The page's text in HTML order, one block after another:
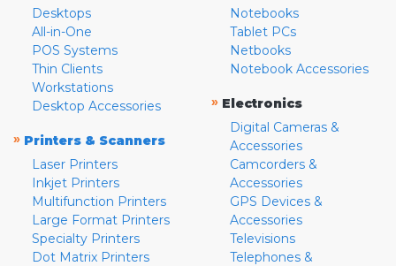
Desktops
All-in-One
POS Systems
Thin Clients
Workstations
Desktop Accessories
» Printers & Scanners
Laser Printers
Inkjet Printers
Multifunction Printers
Large Format Printers
Specialty Printers
Dot Matrix Printers
Notebooks
Tablet PCs
Netbooks
Notebook Accessories
» Electronics
Digital Cameras &
Accessories
Camcorders &
Accessories
GPS Devices &
Accessories
Televisions
Telephones &